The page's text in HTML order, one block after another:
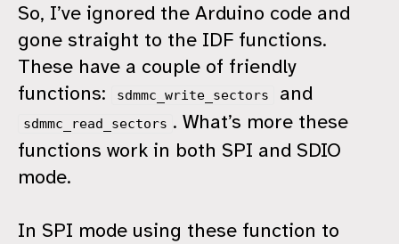
So, I’ve ignored the Arduino code and
gone straight to the IDF functions.
These have a couple of friendly
functions:
sdmmc_write_sectors and
sdmmc_read_sectors . What’s more these
functions work in both SPI and SDIO
mode.
In SPI mode using these function to